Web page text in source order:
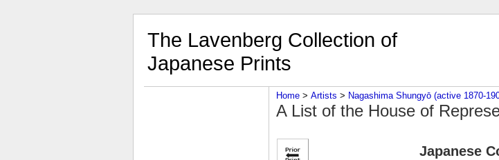
The Lavenberg Collection of
Japanese Prints
Home ‎ > ‎ Artists ‎ > ‎ Nagashima Shungyō (active 1870-
A List of the House of
Japanese